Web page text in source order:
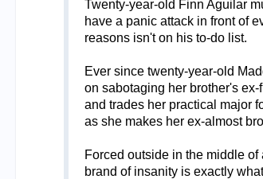
Twenty-year-old Finn Aguilar
have a panic attack in front of
reasons isn't on his to-do list.
Ever since twenty-year-old
on sabotaging her brother's
and trades her practical major
as she makes her ex-almost
Forced outside in the middle
brand of insanity is exactly